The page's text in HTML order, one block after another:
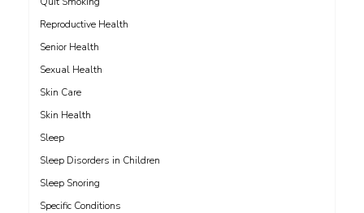
Reproductive Health
Senior Health
Sexual Health
Skin Care
Skin Health
Sleep
Sleep Disorders in Children
Sleep Snoring
Specific Conditions